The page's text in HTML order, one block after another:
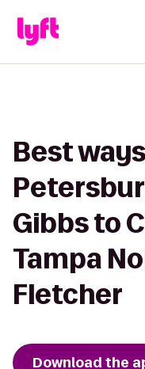
Best
Gibbs to
Tampa
Fletcher
Download the